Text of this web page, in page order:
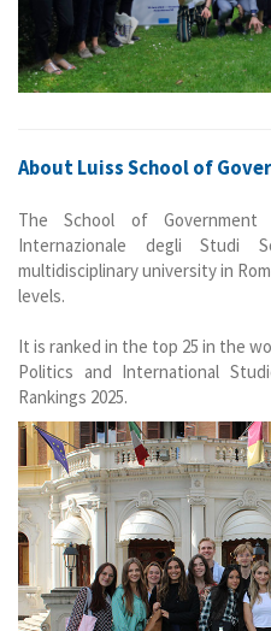
About Luiss School of
The School of
Internazionale degli Studi
multidisciplinary university in
levels.
It is ranked in the top 25 in the
Politics and International
Rankings 2025.